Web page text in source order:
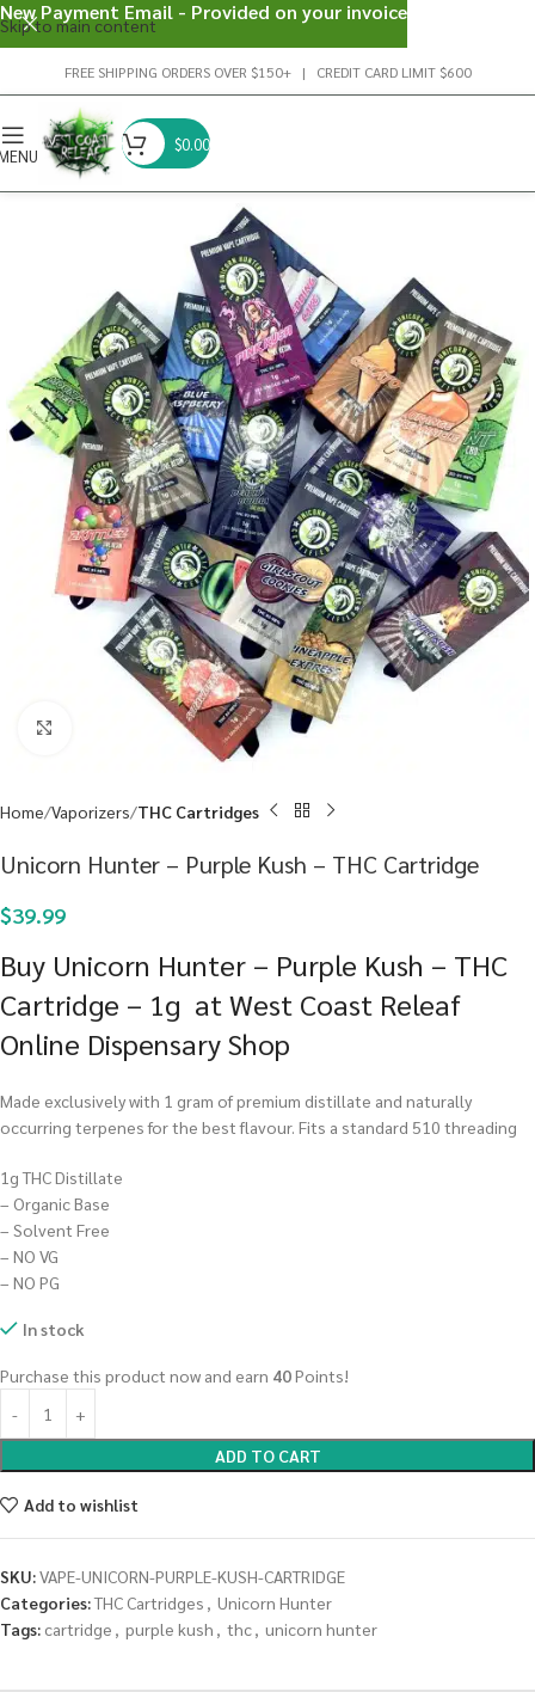
Skip to main content
FREE SHIPPING ORDERS OVER $150+ | CREDIT CARD LIMIT $600
$0.00
Click to enlarge
Home Vaporizers THC Cartridges
Unicorn Hunter – Purple Kush – THC Cartridge
$39.99
Buy Unicorn Hunter – Purple Kush – THC
Cartridge – 1g at West Coast Releaf
Online Dispensary Shop
Made exclusively with 1 gram of premium distillate and naturally
occurring terpenes for the best flavour. Fits a standard 510 threading
1g THC Distillate
– Organic Base
– Solvent Free
– NO VG
– NO PG
In stock
Purchase this product now and earn 40Points!
ADD TO CART
Add to wishlist
SKU:VAPE-UNICORN-PURPLE-KUSH-CARTRIDGE
Categories:THC Cartridges
Unicorn Hunter
Tags: cartridge purple kush thc unicorn hunter
New Payment Email - Provided on your invoice